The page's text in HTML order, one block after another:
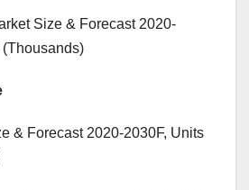
Size & Forecast 2020-
& Forecast 2020-2030F, Units